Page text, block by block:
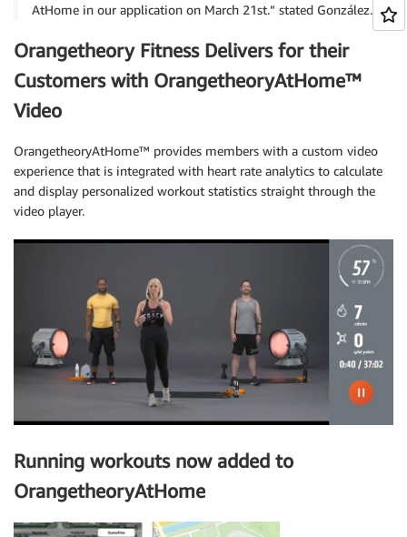
AtHome in our application on March 21st.” stated González.
Orangetheory Fitness Delivers for their
Customers with OrangetheoryAtHome™
Video
OrangetheoryAtHome™ provides members with a custom video
experience that is integrated with heart rate analytics to calculate
and display personalized workout statistics straight through the
video player.
Running workouts now added to
OrangetheoryAtHome